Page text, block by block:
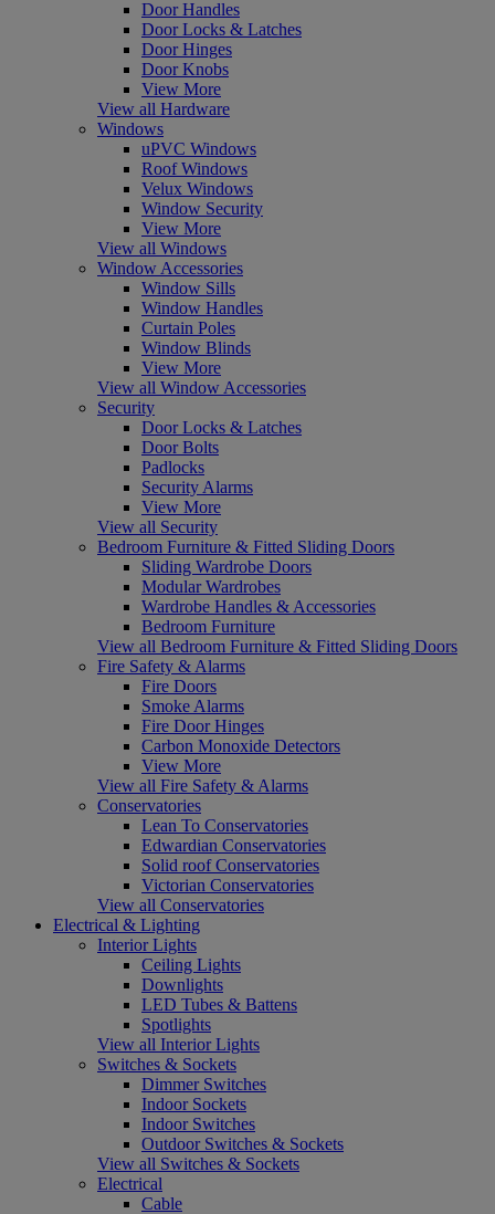
Door Handles
Door Locks & Latches
Door Hinges
Door Knobs
View More
View all Hardware
Windows
uPVC Windows
Roof Windows
Velux Windows
Window Security
View More
View all Windows
Window Accessories
Window Sills
Window Handles
Curtain Poles
Window Blinds
View More
View all Window Accessories
Security
Door Locks & Latches
Door Bolts
Padlocks
Security Alarms
View More
View all Security
Bedroom Furniture & Fitted Sliding Doors
Sliding Wardrobe Doors
Modular Wardrobes
Wardrobe Handles & Accessories
Bedroom Furniture
View all Bedroom Furniture & Fitted Sliding Doors
Fire Safety & Alarms
Fire Doors
Smoke Alarms
Fire Door Hinges
Carbon Monoxide Detectors
View More
View all Fire Safety & Alarms
Conservatories
Lean To Conservatories
Edwardian Conservatories
Solid roof Conservatories
Victorian Conservatories
View all Conservatories
Electrical & Lighting
Interior Lights
Ceiling Lights
Downlights
LED Tubes & Battens
Spotlights
View all Interior Lights
Switches & Sockets
Dimmer Switches
Indoor Sockets
Indoor Switches
Outdoor Switches & Sockets
View all Switches & Sockets
Electrical
Cable